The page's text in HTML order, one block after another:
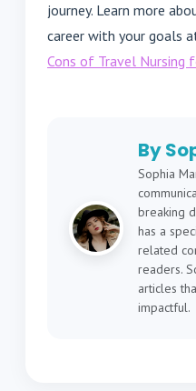
journey. Learn more
career with your goals
Cons of Travel Nursing
By
Sophia
breaking
has a
related
readers.
articles
impactful.